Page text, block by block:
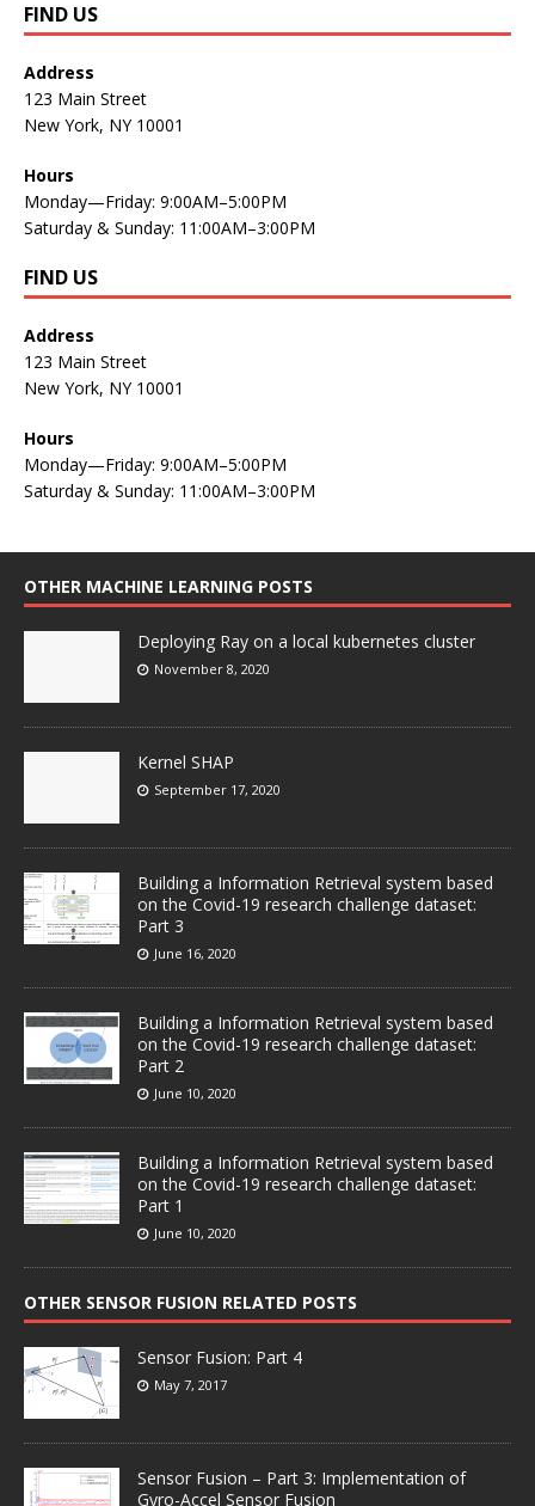
FIND US
Address
123 Main Street
New York, NY 10001
Hours
Monday—Friday: 9:00AM–5:00PM
Saturday & Sunday: 11:00AM–3:00PM
FIND US
Address
123 Main Street
New York, NY 10001
Hours
Monday—Friday: 9:00AM–5:00PM
Saturday & Sunday: 11:00AM–3:00PM
OTHER MACHINE LEARNING POSTS
Deploying Ray on a local kubernetes cluster
November 8, 2020
Kernel SHAP
September 17, 2020
Building a Information Retrieval system based
on the Covid-19 research challenge dataset:
Part 3
June 16, 2020
Building a Information Retrieval system based
on the Covid-19 research challenge dataset:
Part 2
June 10, 2020
Building a Information Retrieval system based
on the Covid-19 research challenge dataset:
Part 1
June 10, 2020
OTHER SENSOR FUSION RELATED POSTS
Sensor Fusion: Part 4
May 7, 2017
Sensor Fusion – Part 3: Implementation of
Gyro-Accel Sensor Fusion